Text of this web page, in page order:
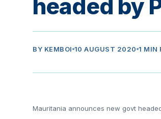
headed by
BY KEMBOI 10 AUGUST 2020 1 MIN
Mauritania announces new govt